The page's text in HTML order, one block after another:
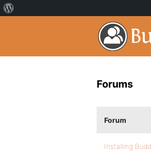
Forums
Forum
Installing